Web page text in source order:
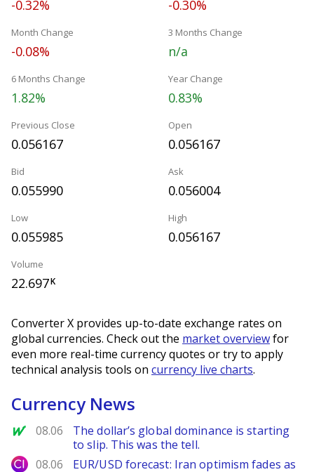
-0.32% -0.30%
Month Change
-0.08%
3 Months Change
n/a
6 Months Change
1.82%
Year Change
0.83%
Previous Close
0.056167
Open
0.056167
Bid
0.055990
Ask
0.056004
Low
0.055985
High
0.056167
Volume
22.697K
Converter X provides up-to-date exchange rates on
global currencies. Check out the market overviewfor
even more real-time currency quotes or try to apply
technical analysis tools on currency live charts.
Currency News
MarketWatch
08.06
The dollar’s global dominance is starting
to slip. This was the tell.
City Index
08.06
EUR/USD forecast: Iran optimism fades as